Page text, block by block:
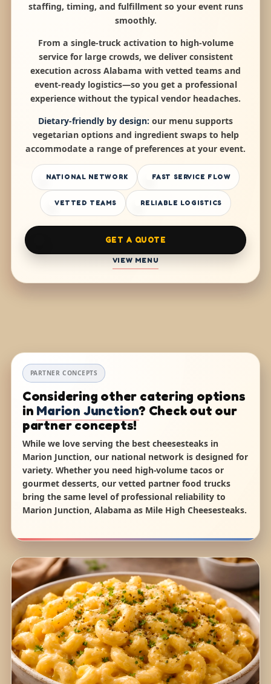
staffing, timing, and fulfillment so your event runs
smoothly.
From a single-truck activation to high-volume
service for large crowds, we deliver consistent
execution across Alabama with vetted teams and
event-ready logistics—so you get a professional
experience without the typical vendor headaches.
Dietary-friendly by design: our menu supports
vegetarian options and ingredient swaps to help
accommodate a range of preferences at your event.
NATIONAL NETWORK FAST SERVICE FLOW
VETTED TEAMS RELIABLE LOGISTICS
GET A QUOTE
VIEW MENU
PARTNER CONCEPTS
Considering other catering options
in Marion Junction? Check out our
partner concepts!
While we love serving the best cheesesteaks in
Marion Junction, our national network is designed for
variety. Whether you need high-volume tacos or
gourmet desserts, our vetted partner food trucks
bring the same level of professional reliability to
Marion Junction, Alabama as Mile High Cheesesteaks.